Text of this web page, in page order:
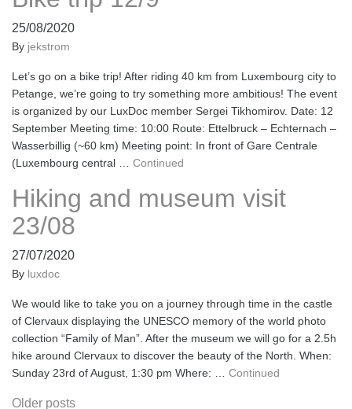
25/08/2020
By jekstrom
Let’s go on a bike trip! After riding 40 km from Luxembourg city to
Petange, we’re going to try something more ambitious! The event
is organized by our LuxDoc member Sergei Tikhomirov. Date: 12
September Meeting time: 10:00 Route: Ettelbruck – Echternach –
Wasserbillig (~60 km) Meeting point: In front of Gare Centrale
(Luxembourg central … Continued
Hiking and museum visit
23/08
27/07/2020
By luxdoc
We would like to take you on a journey through time in the castle
of Clervaux displaying the UNESCO memory of the world photo
collection “Family of Man”. After the museum we will go for a 2.5h
hike around Clervaux to discover the beauty of the North. When:
Sunday 23rd of August, 1:30 pm Where: … Continued
Older posts